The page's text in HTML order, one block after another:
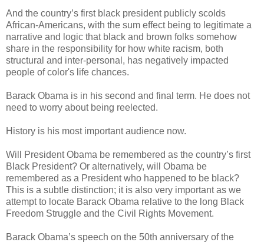
And the country’s first black president publicly scolds
African-Americans, with the sum effect being to legitimate a
narrative and logic that black and brown folks somehow
share in the responsibility for how white racism, both
structural and inter-personal, has negatively impacted
people of color's life chances.
Barack Obama is in his second and final term. He does not
need to worry about being reelected.
History is his most important audience now.
Will President Obama be remembered as the country’s first
Black President? Or alternatively, will Obama be
remembered as a President who happened to be black?
This is a subtle distinction; it is also very important as we
attempt to locate Barack Obama relative to the long Black
Freedom Struggle and the Civil Rights Movement.
Barack Obama’s speech on the 50th anniversary of the